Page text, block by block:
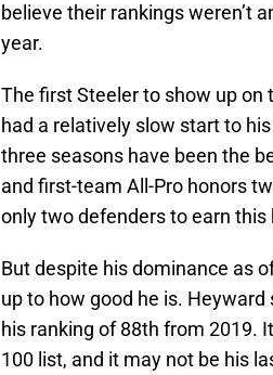
believe their rankings weren’t
year.
The first Steeler to show up on
had a relatively slow start to
three seasons have been the
and first-team All-Pro honors
only two defenders to earn this
But despite his dominance as
up to how good he is.
his ranking of 88th from 2019.
100 list, and it may not be his